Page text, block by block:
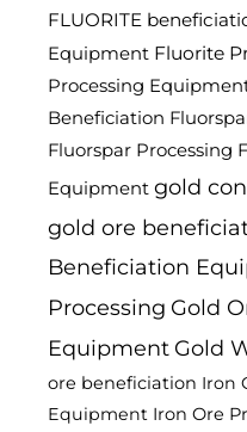
FLUORITE
Equipment Fluorite
Processing
Beneficiation
Fluorspar Processing
Equipment gold
gold ore
Beneficiation
Processing Gold
Equipment Gold
ore beneficiation Iron
Equipment Iron Ore